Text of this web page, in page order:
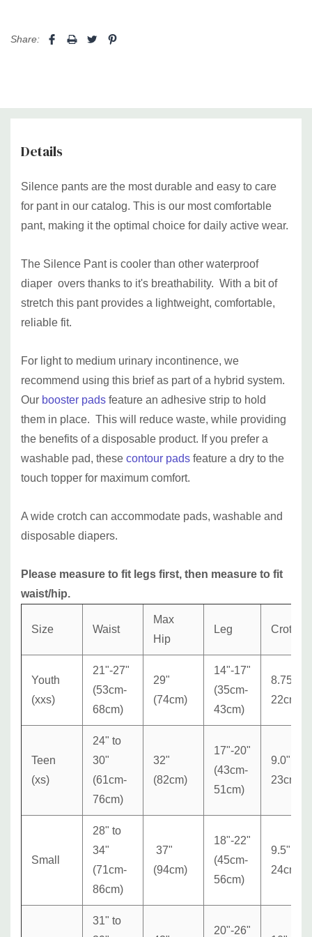
Medium 31" to 39"
Bariatric 1
(6XL-8XL)
71"-96" (179cm-244cm) 102" (259cm)
Share:
Details
Silence pants are the most durable and easy to care
for pant in our catalog. This is our most comfortable
pant, making it the optimal choice for daily active wear.
The Silence Pant is cooler than other waterproof
diaper overs thanks to it's breathability. With a bit of
stretch this pant provides a lightweight, comfortable,
reliable fit.
For light to medium urinary incontinence, we
recommend using this brief as part of a hybrid system.
Our booster pads feature an adhesive strip to hold
them in place. This will reduce waste, while providing
the benefits of a disposable product. If you prefer a
washable pad, these contour pads feature a dry to the
touch topper for maximum comfort.
A wide crotch can accommodate pads, washable and
disposable diapers.
Please measure to fit legs first, then measure to fit
waist/hip.
Size Waist
Max
Hip
Leg Crotch
Youth
(xxs)
21"-27"
(53cm-
68cm)
29"
(74cm)
14"-17"
(35cm-
43cm)
8.75"
22cm
Teen
(xs)
24" to
30"
(61cm-
76cm)
32"
(82cm)
17"-20"
(43cm-
51cm)
9.0"
23cm
Small
28" to
34"
(71cm-
86cm)
37"
(94cm)
18"-22"
(45cm-
56cm)
9.5"
24cm
31" to
20"-26"